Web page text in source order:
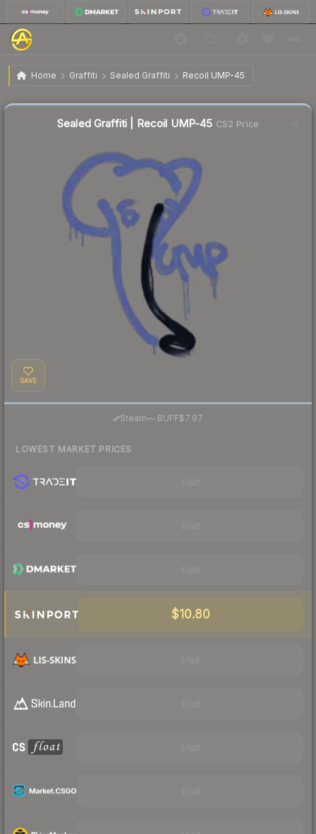
Home Graffiti Sealed Graffiti Recoil UMP-45
Sealed Graffiti | Recoil UMP-45
Sealed Graffiti | Recoil UMP-45 CS2 Price
SAVE
Steam— BUFF$7.97
LOWEST MARKET PRICES
$10.80